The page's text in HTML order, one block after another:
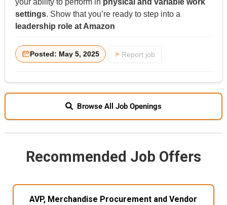
settings. Show that you’re ready to step into a
leadership role at Amazon
Posted: May 5, 2025 Report job
Browse All Job Openings
Recommended Job Offers
AVP, Merchandise Procurement and Vendor